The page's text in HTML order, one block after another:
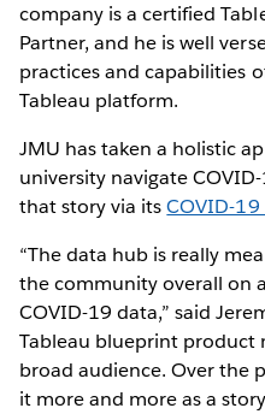
company is a certified
Partner, and he is well
practices and capabilities
Tableau platform.
JMU has taken a holistic
university navigate
that story via itsCOVID-
“The data hub is really
the community overall on
COVID-19 data,” said
Tableau blueprint product
broad audience. Over the
it more and more as a